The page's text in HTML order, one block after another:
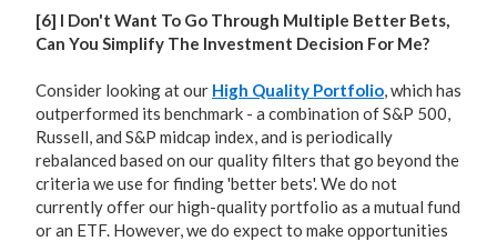
[6] I Don't Want To Go Through Multiple Better Bets,
Can You Simplify The Investment Decision For Me?
Consider looking at our High Quality Portfolio, which has
outperformed its benchmark - a combination of S&P 500,
Russell, and S&P midcap index, and is periodically
rebalanced based on our quality filters that go beyond the
criteria we use for finding 'better bets'. We do not
currently offer our high-quality portfolio as a mutual fund
or an ETF. However, we do expect to make opportunities